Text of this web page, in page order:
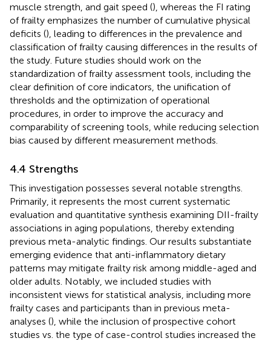
muscle strength, and gait speed (), whereas the FI rating
of frailty emphasizes the number of cumulative physical
deficits (), leading to differences in the prevalence and
classification of frailty causing differences in the results of
the study. Future studies should work on the
standardization of frailty assessment tools, including the
clear definition of core indicators, the unification of
thresholds and the optimization of operational
procedures, in order to improve the accuracy and
comparability of screening tools, while reducing selection
bias caused by different measurement methods.
4.4 Strengths
This investigation possesses several notable strengths.
Primarily, it represents the most current systematic
evaluation and quantitative synthesis examining DII-frailty
associations in aging populations, thereby extending
previous meta-analytic findings. Our results substantiate
emerging evidence that anti-inflammatory dietary
patterns may mitigate frailty risk among middle-aged and
older adults. Notably, we included studies with
inconsistent views for statistical analysis, including more
frailty cases and participants than in previous meta-
analyses (), while the inclusion of prospective cohort
studies vs. the type of case-control studies increased the